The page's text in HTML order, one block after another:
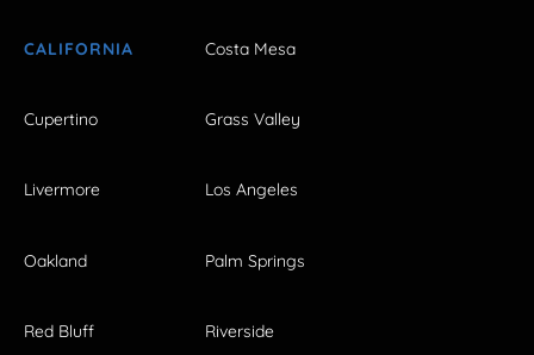
CALIFORNIA Costa Mesa
Cupertino Grass Valley
Livermore Los Angeles
Oakland Palm Springs
Red Bluff Riverside